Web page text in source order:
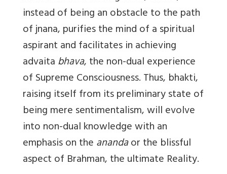
instead of being an obstacle to the path
of jnana, purifies the mind of a spiritual
aspirant and facilitates in achieving
advaitabhava, the non-dual experience
of Supreme Consciousness. Thus, bhakti,
raising itself from its preliminary state of
being mere sentimentalism, will evolve
into non-dual knowledge with an
emphasis on theanandaor the blissful
aspect of Brahman, the ultimate Reality.